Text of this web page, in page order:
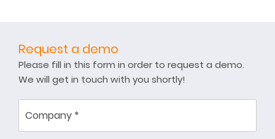
Request a demo
Please fill in this form in order to request a demo.
We will get in touch with you shortly!